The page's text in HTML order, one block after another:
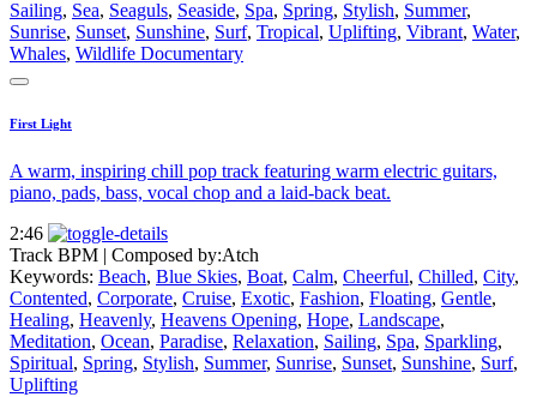
Sailing, Sea, Seaguls, Seaside, Spa, Spring, Stylish, Summer,
Sunrise, Sunset, Sunshine, Surf, Tropical, Uplifting, Vibrant, Water,
Whales, Wildlife Documentary
First Light
A warm, inspiring chill pop track featuring warm electric guitars,
piano, pads, bass, vocal chop and a laid-back beat.
2:46
Track BPM | Composed by:Atch
Keywords: Beach, Blue Skies, Boat, Calm, Cheerful, Chilled, City,
Contented, Corporate, Cruise, Exotic, Fashion, Floating, Gentle,
Healing, Heavenly, Heavens Opening, Hope, Landscape,
Meditation, Ocean, Paradise, Relaxation, Sailing, Spa, Sparkling,
Spiritual, Spring, Stylish, Summer, Sunrise, Sunset, Sunshine, Surf,
Uplifting